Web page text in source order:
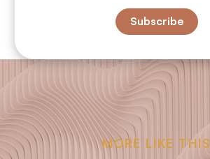
Subscribe
MORE LIKE THIS